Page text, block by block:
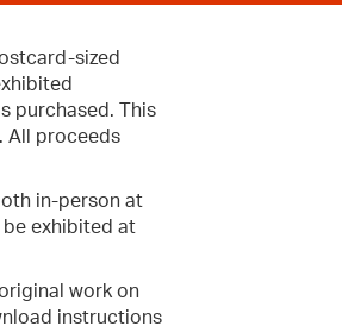
sized
purchased. This
All proceeds
in-person at
be exhibited at
work on
instructions